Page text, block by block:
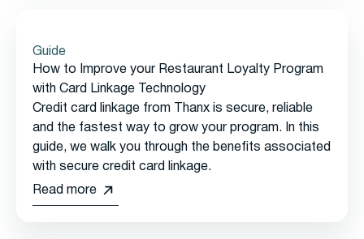
Guide
How to Improve your Restaurant Loyalty Program
with Card Linkage Technology
Credit card linkage from Thanx is secure, reliable
and the fastest way to grow your program. In this
guide, we walk you through the benefits associated
with secure credit card linkage.
Read more